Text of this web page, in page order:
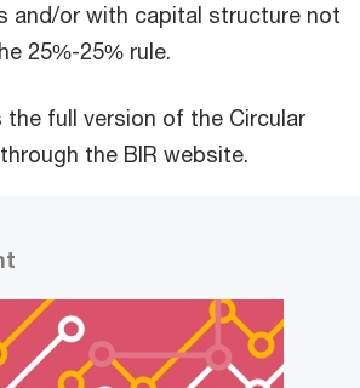
and/or with capital structure not
25%-25% rule.
the full version of the Circular
the BIR website.